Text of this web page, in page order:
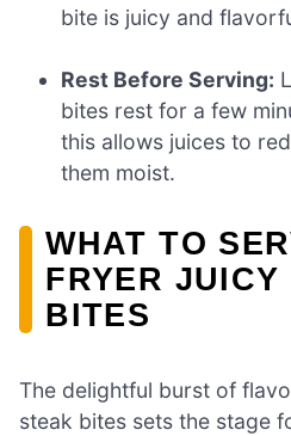
bite is juicy and
Rest Before Serving:
bites rest for a few
this allows juices to
them moist.
WHAT TO
FRYER JUICY
BITES
The delightful burst of
steak bites sets the stage